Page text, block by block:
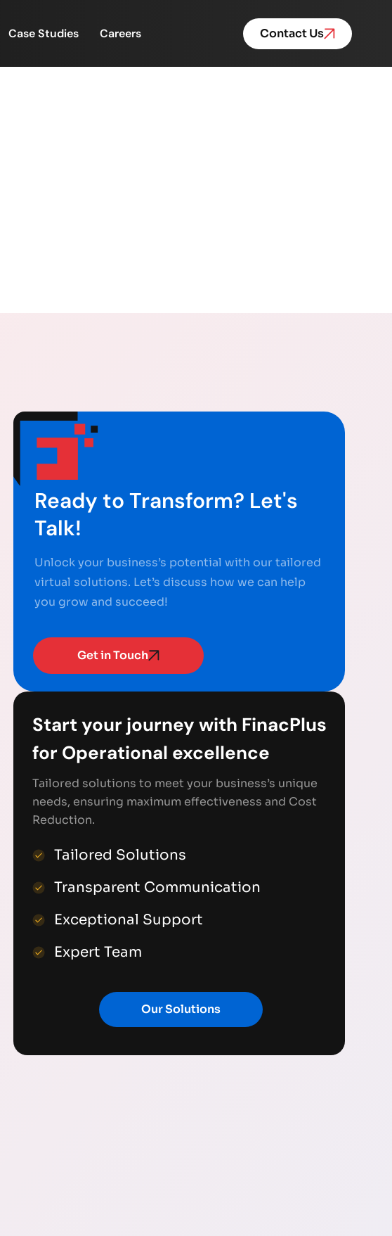
Case Studies Careers Contact Us
Ready to Transform? Let's
Talk!
Unlock your business’s potential with our tailored
virtual solutions. Let’s discuss how we can help
you grow and succeed!
Get in Touch
Start your journey with FinacPlus
for Operational excellence
Tailored solutions to meet your business’s unique
needs, ensuring maximum effectiveness and Cost
Reduction.
Tailored Solutions
Transparent Communication
Exceptional Support
Expert Team
Our Solutions